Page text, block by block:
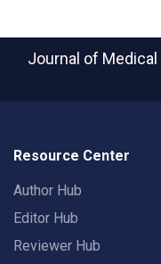
Journal of
Resource Center
Author Hub
Editor Hub
Reviewer Hub